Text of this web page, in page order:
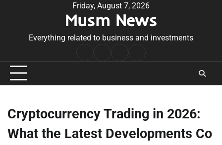
Friday, August 7, 2026
Musm News
Everything related to business and investments
Conditions
Cryptocurrency Trading in 2026:
What the Latest Developments Co